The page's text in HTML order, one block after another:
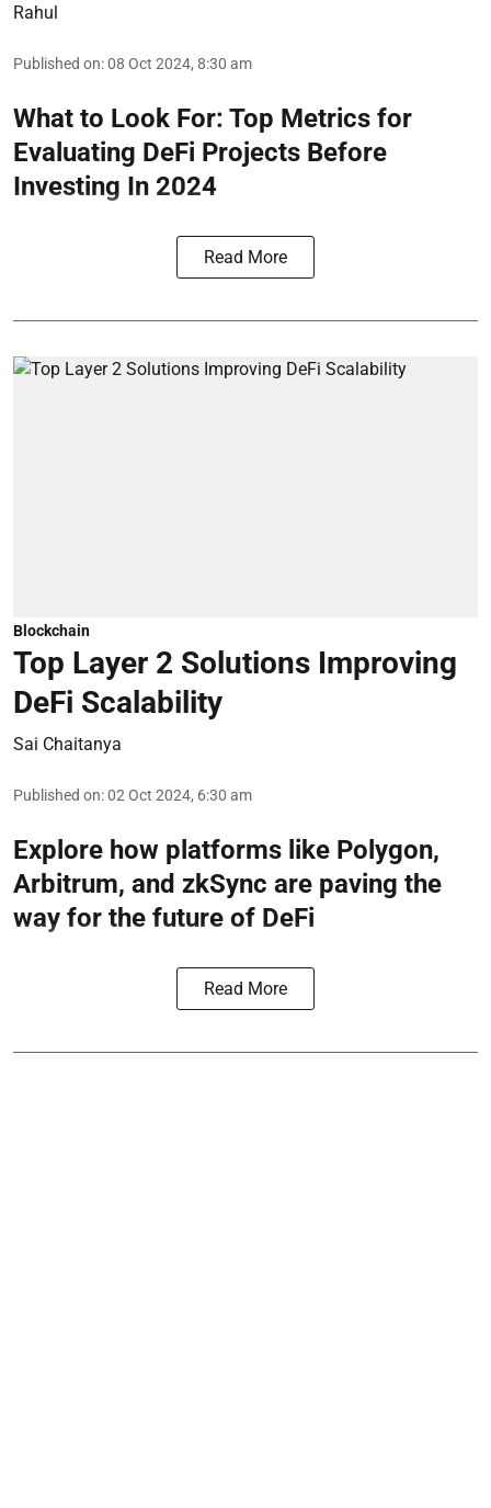
Rahul
Published on:08 Oct 2024, 8:30 am
What to Look For: Top Metrics for
Evaluating DeFi Projects Before
Investing In 2024
Read More
Blockchain
Top Layer 2 Solutions Improving
DeFi Scalability
Sai Chaitanya
Published on:02 Oct 2024, 6:30 am
Explore how platforms like Polygon,
Arbitrum, and zkSync are paving the
way for the future of DeFi
Read More